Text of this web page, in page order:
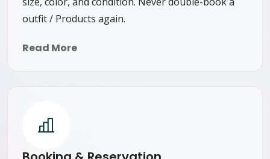
outfit / Products again.
Read More